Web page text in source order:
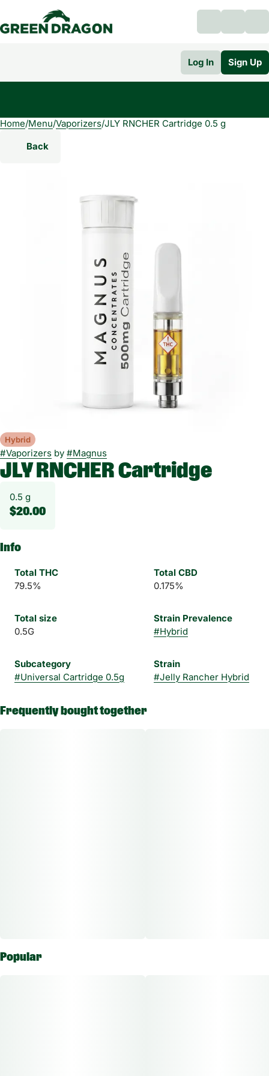
Log In Sign Up
Home/Menu/Vaporizers/JLY RNCHER Cartridge 0.5 g
Back
Hybrid
#Vaporizers by #Magnus
JLY RNCHER Cartridge
0.5 g
$20.00
Info
Total THC
79.5%
Total CBD
0.175%
Total size
0.5G
Strain Prevalence
#Hybrid
Subcategory
#Universal Cartridge 0.5g
Strain
#Jelly Rancher Hybrid
Frequently bought together
Popular
0